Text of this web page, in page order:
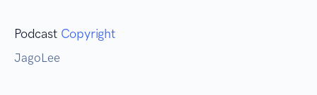
Podcast Copyright
JagoLee